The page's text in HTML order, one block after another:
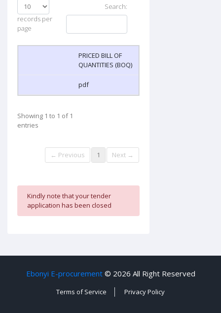
records per
page
Search:
PRICED BILL OF
QUANTITIES (BOQ)
pdf
Showing 1 to 1 of 1
entries
← Previous 1 Next →
Kindly note that your tender
application has been closed
Ebonyi E-procurement© 2026 All Right Reserved
Terms of Service Privacy Policy